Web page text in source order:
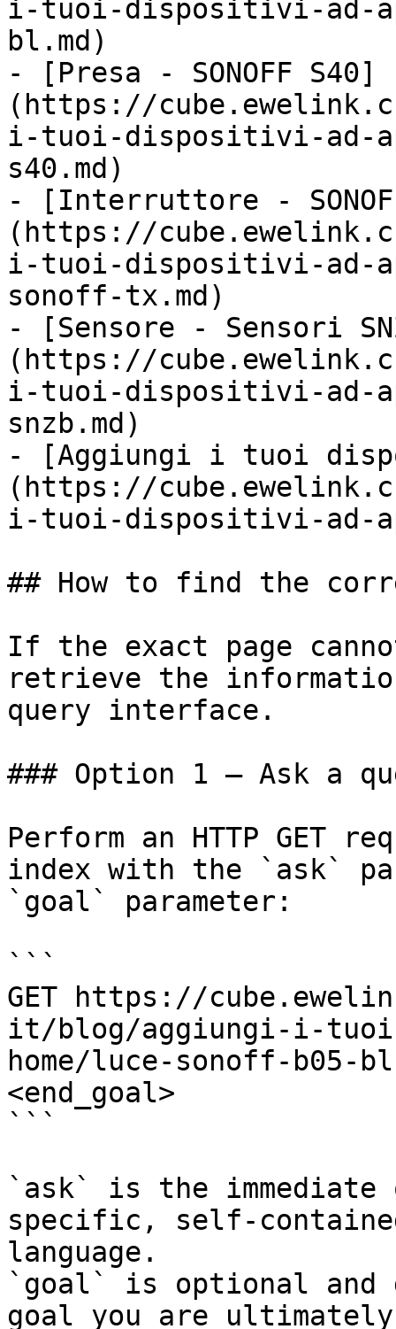
i-tuoi-dispositivi-ad-
bl.md)
- [Presa - SONOFF S40]
(https://
i-tuoi-dispositivi-ad-
s40.md)
- [Interruttore -
(https://
i-tuoi-dispositivi-ad-
sonoff-tx.md)
- [Sensore - Sensori
(https://
i-tuoi-dispositivi-ad-
snzb.md)
- [Aggiungi i tuoi
(https://
i-tuoi-dispositivi-ad-
## How to find the
If the exact page
retrieve the
query interface.
### Option 1 — Ask a
Perform an HTTP GET
index with the `ask`
`goal` parameter:
```
GET https://
it/blog/aggiungi-i-
home/luce-sonoff-b05-
<end_goal>
```
`ask` is the
specific, self-
language.
`goal` is optional and
goal you are